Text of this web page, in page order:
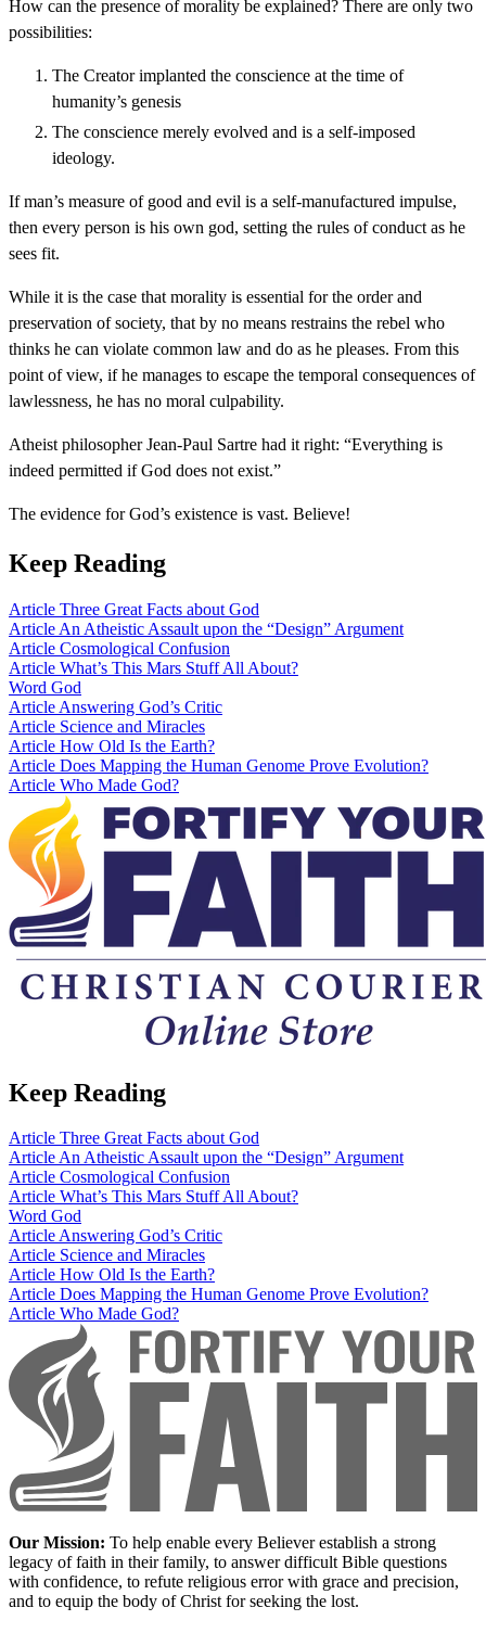
How can the presence of morality be explained? There are only two
possibilities:
The Creator implanted the conscience at the time of
humanity’s genesis
The conscience merely evolved and is a self-imposed
ideology.
If man’s measure of good and evil is a self-manufactured impulse,
then every person is his own god, setting the rules of conduct as he
sees fit.
While it is the case that morality is essential for the order and
preservation of society, that by no means restrains the rebel who
thinks he can violate common law and do as he pleases. From this
point of view, if he manages to escape the temporal consequences of
lawlessness, he has no moral culpability.
Atheist philosopher Jean-Paul Sartre had it right: “Everything is
indeed permitted if God does not exist.”
The evidence for God’s existence is vast. Believe!
Keep Reading
Article Three Great Facts about God
Article An Atheistic Assault upon the “Design” Argument
Article Cosmological Confusion
Article What’s This Mars Stuff All About?
Word God
Article Answering God’s Critic
Article Science and Miracles
Article How Old Is the Earth?
Article Does Mapping the Human Genome Prove Evolution?
Article Who Made God?
Keep Reading
Article Three Great Facts about God
ArticleAn Atheistic Assault upon the “Design” Argument
Article Cosmological Confusion
Article What’s This Mars Stuff All About?
Word God
ArticleAnswering God’s Critic
Article Science and Miracles
Article How Old Is the Earth?
Article Does Mapping the Human Genome Prove Evolution?
Article Who Made God?
Our Mission: To help enable every Believer establish a strong
legacy of faith in their family, to answer difficult Bible questions
with confidence, to refute religious error with grace and precision,
and to equip the body of Christ for seeking the lost.